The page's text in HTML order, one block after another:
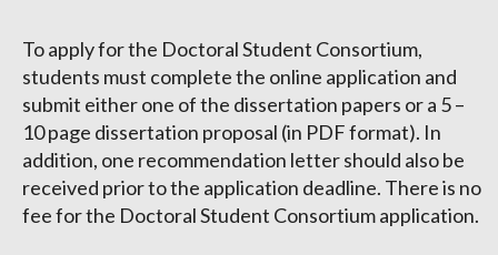
To apply for the Doctoral Student Consortium,
students must complete the online application and
submit either one of the dissertation papers or a 5 –
10 page dissertation proposal (in PDF format). In
addition, one recommendation letter should also be
received prior to the application deadline. There is no
fee for the Doctoral Student Consortium application.